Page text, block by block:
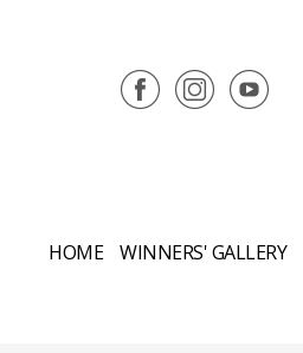
HOME WINNERS' GALLERY